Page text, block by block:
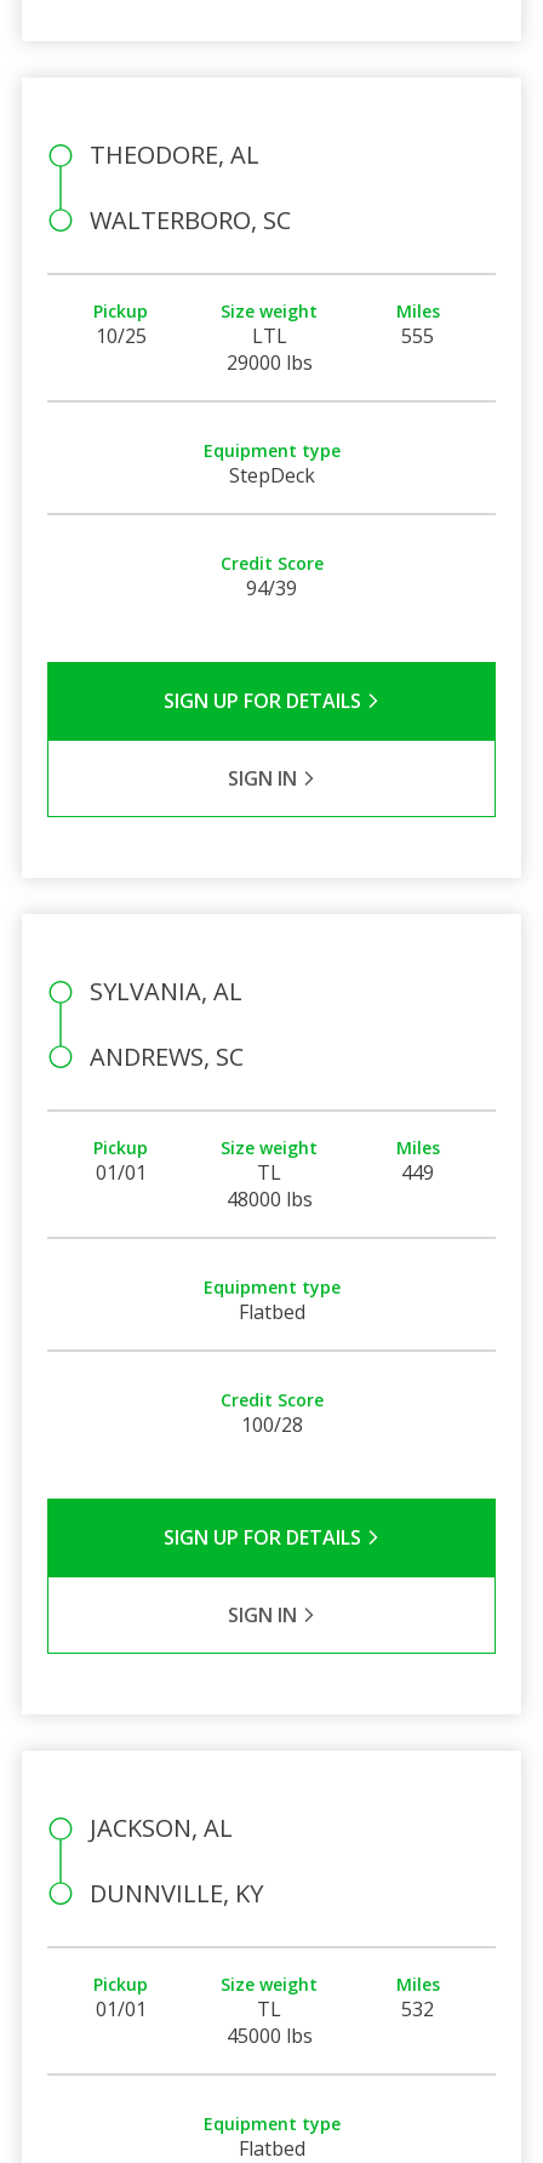
THEODORE, AL
WALTERBORO, SC
Pickup
10/25
Size weight
LTL
29000 lbs
Miles
555
Equipment type
StepDeck
Credit Score
94/39
SIGN UP FOR DETAILS
SIGN IN
SYLVANIA, AL
ANDREWS, SC
Pickup
01/01
Size weight
TL
48000 lbs
Miles
449
Equipment type
Flatbed
Credit Score
100/28
SIGN UP FOR DETAILS
SIGN IN
JACKSON, AL
DUNNVILLE, KY
Pickup
01/01
Size weight
TL
45000 lbs
Miles
532
Equipment type
Flatbed